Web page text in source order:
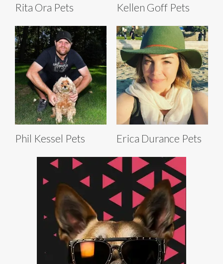
Rita Ora Pets Kellen Goff Pets
Phil Kessel Pets Erica Durance Pets